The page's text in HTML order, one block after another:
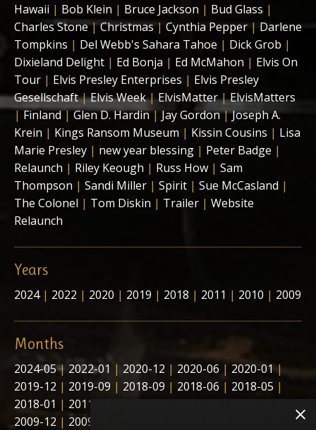
Hawaii | Bob Klein | Bruce Jackson | Bud Glass |
Charles Stone|Christmas| Cynthia Pepper | Darlene
Tompkins | Del Webb's Sahara Tahoe | Dick Grob |
Dixieland Delight | Ed Bonja | Ed McMahon | Elvis On
Tour | Elvis Presley Enterprises | Elvis Presley
Gesellschaft|Elvis Week|ElvisMatter|ElvisMatters
|Finland|Glen D. Hardin|Jay Gordon|Joseph A.
Krein | Kings Ransom Museum | Kissin Cousins | Lisa
Marie Presley | new year blessing | Peter Badge |
Relaunch | Riley Keough | Russ How | Sam
Thompson | Sandi Miller | Spirit | Sue McCasland |
The Colonel | Tom Diskin | Trailer | Website
Relaunch
Years
2024| 2022 | 2020 | 2019 | 2018 | 2011 | 2010 | 2009
Months
2024-05| 2022-01 | 2020-12 | 2020-06 | 2020-01|
2019-12 | 2019-09 | 2018-09 | 2018-06 | 2018-05 |
2018-01 | 2011-11 2011-03 2011-02 2010-01 |
2009-12 | 2009-10